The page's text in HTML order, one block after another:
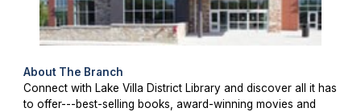
About The Branch
Connect with Lake Villa District Library and discover all it has
to offer---best-selling books, award-winning movies and